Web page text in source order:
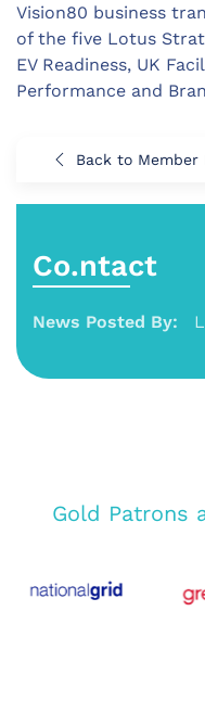
Vision80 business
of the five Lotus
EV Readiness, UK
Performance and
Back to Member
Co.ntact
News Posted By:
Gold Patrons